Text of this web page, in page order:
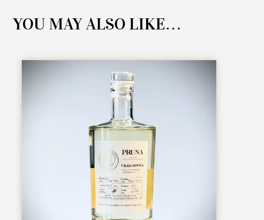
YOU MAY ALSO LIKE…